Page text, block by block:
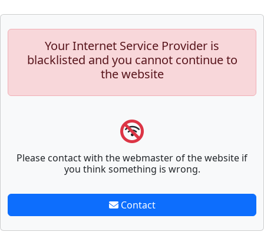
Your Internet Service Provider is
blacklisted and you cannot continue to
the website
Please contact with the webmaster of the website if
you think something is wrong.
Contact